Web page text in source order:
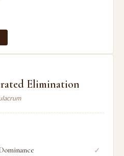
Elimination
✓